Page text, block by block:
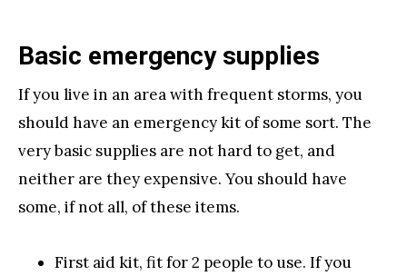
Basic emergency supplies
If you live in an area with frequent storms, you
should have an emergency kit of some sort. The
very basic supplies are not hard to get, and
neither are they expensive. You should have
some, if not all, of these items.
First aid kit, fit for 2 people to use. If you